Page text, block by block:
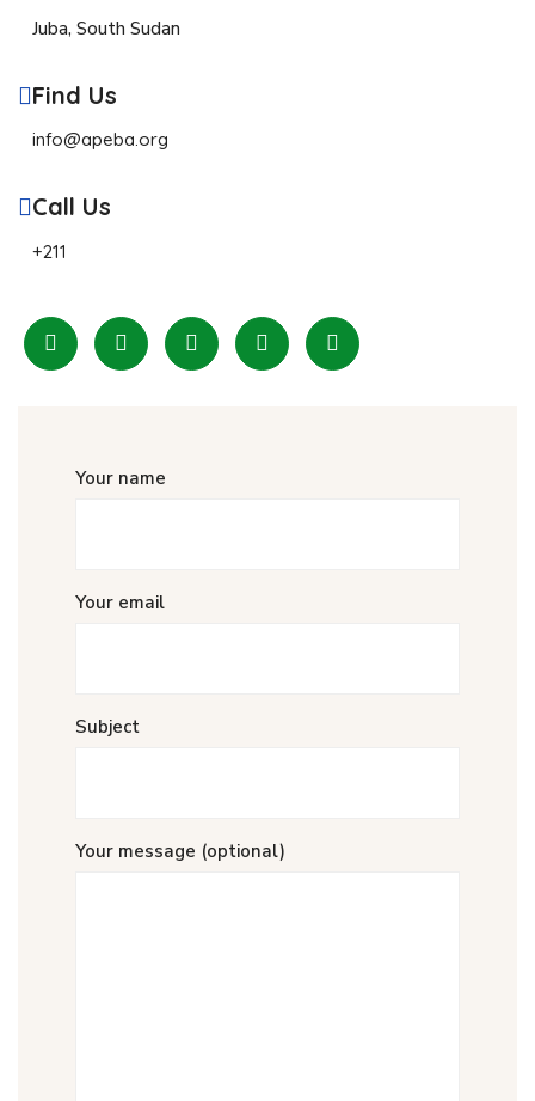
Juba, South Sudan
Find Us
info@apeba.org
Call Us
+211
Your name
Your email
Subject
Your message (optional)